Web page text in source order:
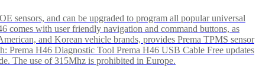
sensors, and can be upgraded to program all popular universal
comes with user friendly navigation and command buttons, as
and Korean vehicle brands, provides Prema TPMS sensor
Prema H46 Diagnostic Tool Prema H46 USB Cable Free updates
The use of 315Mhz is prohibited in Europe.